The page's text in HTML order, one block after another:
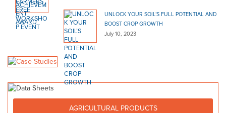
UNLOCK YOUR SOIL’S FULL POTENTIAL AND
BOOST CROP GROWTH
July 10, 2023
AGRICULTURAL PRODUCTS